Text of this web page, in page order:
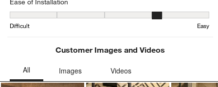
star.
This
action
stars.
This
open
submission
This
open
submission
This
open
submission
This
Ease of Installation
Ease of Installation, 4.166666666666667 out of 5, where 1 equals
Difficult Easy
Customer Images and Videos